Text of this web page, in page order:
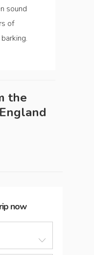
sound
of
the
England
now